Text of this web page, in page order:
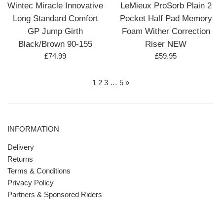
Wintec Miracle Innovative
Long Standard Comfort
GP Jump Girth
Black/Brown 90-155
Regular
£74.99
LeMieux ProSorb Plain 2
Pocket Half Pad Memory
Foam Wither Correction
Riser NEW
Regular
£59.95
1 2 3 … 5 »
INFORMATION
Delivery
Returns
Terms & Conditions
Privacy Policy
Partners & Sponsored Riders